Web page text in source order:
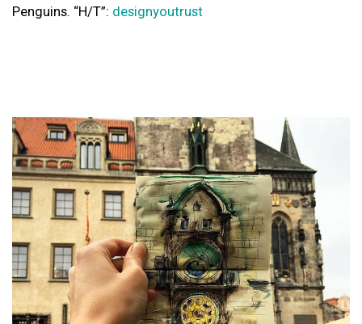
Penguins. “H/T”: designyoutrust